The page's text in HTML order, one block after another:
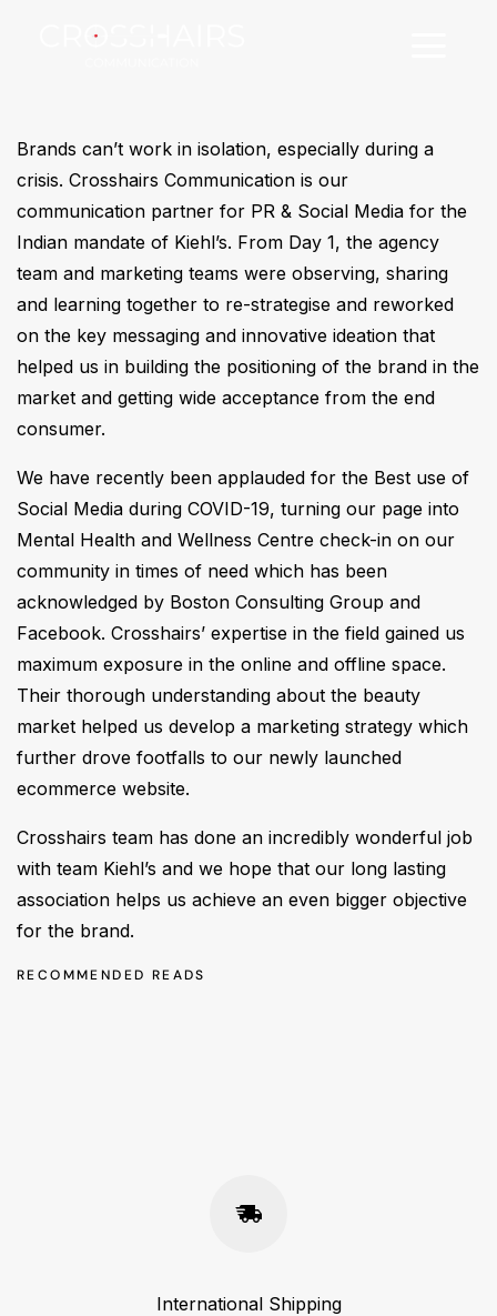
Brands can’t work in isolation, especially during a
crisis. Crosshairs Communication is our
communication partner for PR & Social Media for the
Indian mandate of Kiehl’s. From Day 1, the agency
team and marketing teams were observing, sharing
and learning together to re-strategise and reworked
on the key messaging and innovative ideation that
helped us in building the positioning of the brand in the
market and getting wide acceptance from the end
consumer.
We have recently been applauded for the Best use of
Social Media during COVID-19, turning our page into
Mental Health and Wellness Centre check-in on our
community in times of need which has been
acknowledged by Boston Consulting Group and
Facebook. Crosshairs’ expertise in the field gained us
maximum exposure in the online and offline space.
Their thorough understanding about the beauty
market helped us develop a marketing strategy which
further drove footfalls to our newly launched
ecommerce website.
Crosshairs team has done an incredibly wonderful job
with team Kiehl’s and we hope that our long lasting
association helps us achieve an even bigger objective
for the brand.
RECOMMENDED READS
International Shipping